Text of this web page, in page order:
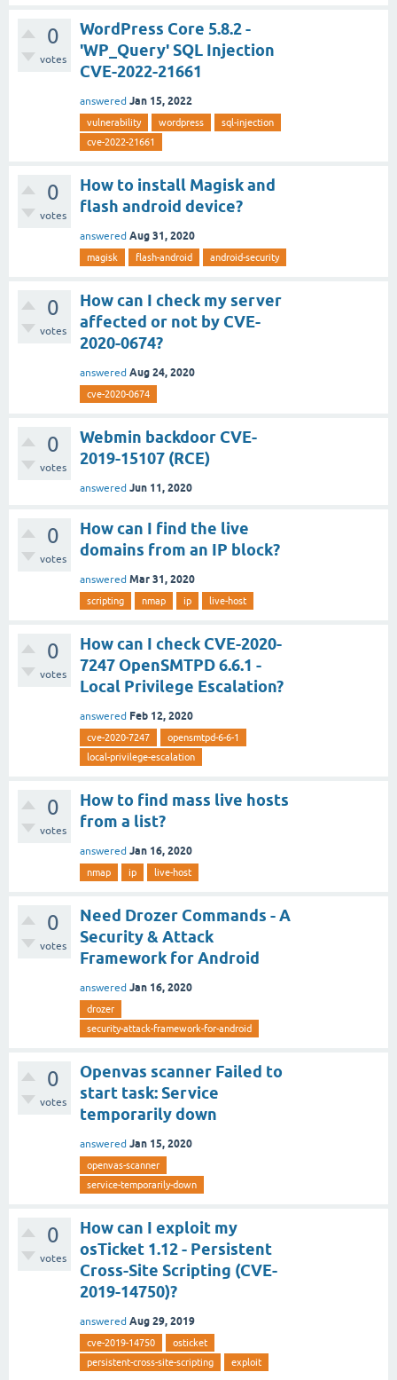
0
votes
WordPress Core 5.8.2 -
'WP_Query' SQL Injection
CVE-2022-21661
answered Jan 15, 2022
vulnerability wordpress
sql-injection
cve-2022-21661
0
votes
How to install Magisk and
flash android device?
answered Aug 31, 2020
magisk flash-android android-security
0
votes
How can I check my server
affected or not by CVE-
2020-0674?
answered Aug 24, 2020
cve-2020-0674
0
votes
Webmin backdoor CVE-
2019-15107 (RCE)
answered Jun 11, 2020
0
votes
How can I find the live
domains from an IP block?
answered Mar 31, 2020
scripting nmap ip live-host
0
votes
How can I check CVE-2020-
7247 OpenSMTPD 6.6.1 -
Local Privilege Escalation?
answered Feb 12, 2020
cve-2020-7247
opensmtpd-6-6-1
local-privilege-escalation
0
votes
How to find mass live hosts
from a list?
answered Jan 16, 2020
nmap ip live-host
0
votes
Need Drozer Commands - A
Security & Attack
Framework for Android
answered Jan 16, 2020
drozer
security-attack-framework-for-android
0
votes
Openvas scanner Failed to
start task: Service
temporarily down
answered Jan 15, 2020
openvas-scanner
service-temporarily-down
0
votes
How can I exploit my
osTicket 1.12 - Persistent
Cross-Site Scripting (CVE-
2019-14750)?
answered Aug 29, 2019
cve-2019-14750
osticket
persistent-cross-site-scripting
exploit